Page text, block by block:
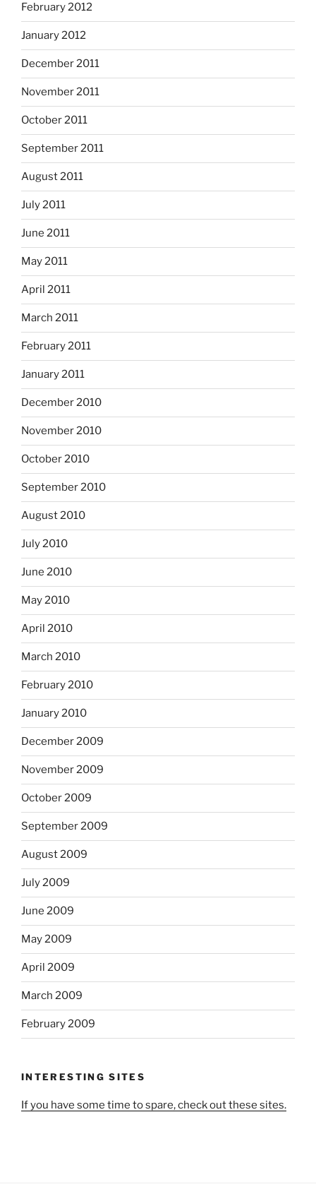
February 2012
January 2012
December 2011
November 2011
October 2011
September 2011
August 2011
July 2011
June 2011
May 2011
April 2011
March 2011
February 2011
January 2011
December 2010
November 2010
October 2010
September 2010
August 2010
July 2010
June 2010
May 2010
April 2010
March 2010
February 2010
January 2010
December 2009
November 2009
October 2009
September 2009
August 2009
July 2009
June 2009
May 2009
April 2009
March 2009
February 2009
INTERESTING SITES
If you have some time to spare, check out these sites.